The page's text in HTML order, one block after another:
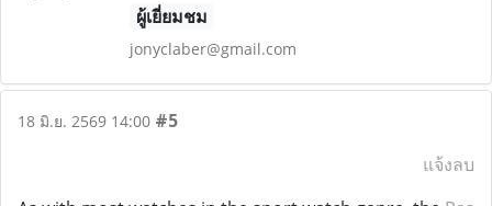
ผู้เยี่ยมชม
jonyclaber@gmail.com
18 มิ.ย. 2569 14:00 #5
แจ้งลบ